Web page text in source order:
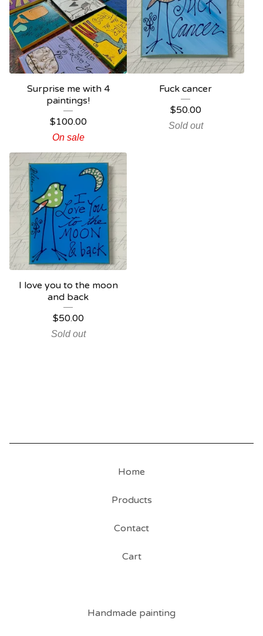
Surprise me with 4
paintings!
$100.00
On sale
Fuck cancer
$50.00
Sold out
I love you to the moon
and back
$50.00
Sold out
Home
Products
Contact
Cart
Handmade painting